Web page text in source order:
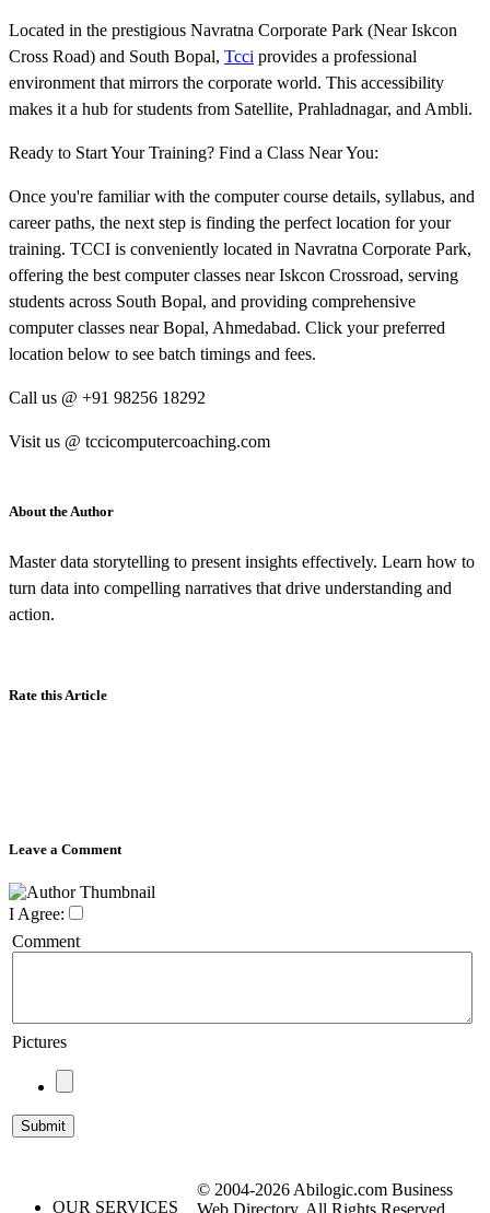
Located in the prestigious Navratna Corporate Park (Near Iskcon
Cross Road) and South Bopal, Tcci provides a professional
environment that mirrors the corporate world. This accessibility
makes it a hub for students from Satellite, Prahladnagar, and Ambli.
Ready to Start Your Training? Find a Class Near You:
Once you're familiar with the computer course details, syllabus, and
career paths, the next step is finding the perfect location for your
training. TCCI is conveniently located in Navratna Corporate Park,
offering the best computer classes near Iskcon Crossroad, serving
students across South Bopal, and providing comprehensive
computer classes near Bopal, Ahmedabad. Click your preferred
location below to see batch timings and fees.
Call us @ +91 98256 18292
Visit us @ tccicomputercoaching.com
About the Author
Master data storytelling to present insights effectively. Learn how to
turn data into compelling narratives that drive understanding and
action.
Rate this Article
Leave a Comment
I Agree:
Comment
Pictures
OUR SERVICES
© 2004-2026 Abilogic.com Business